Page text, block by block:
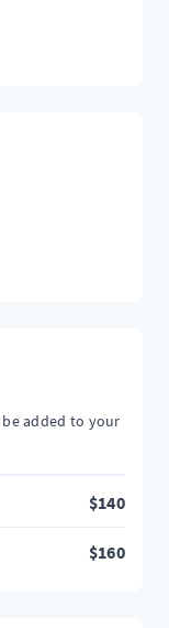
added to your
$140
$160